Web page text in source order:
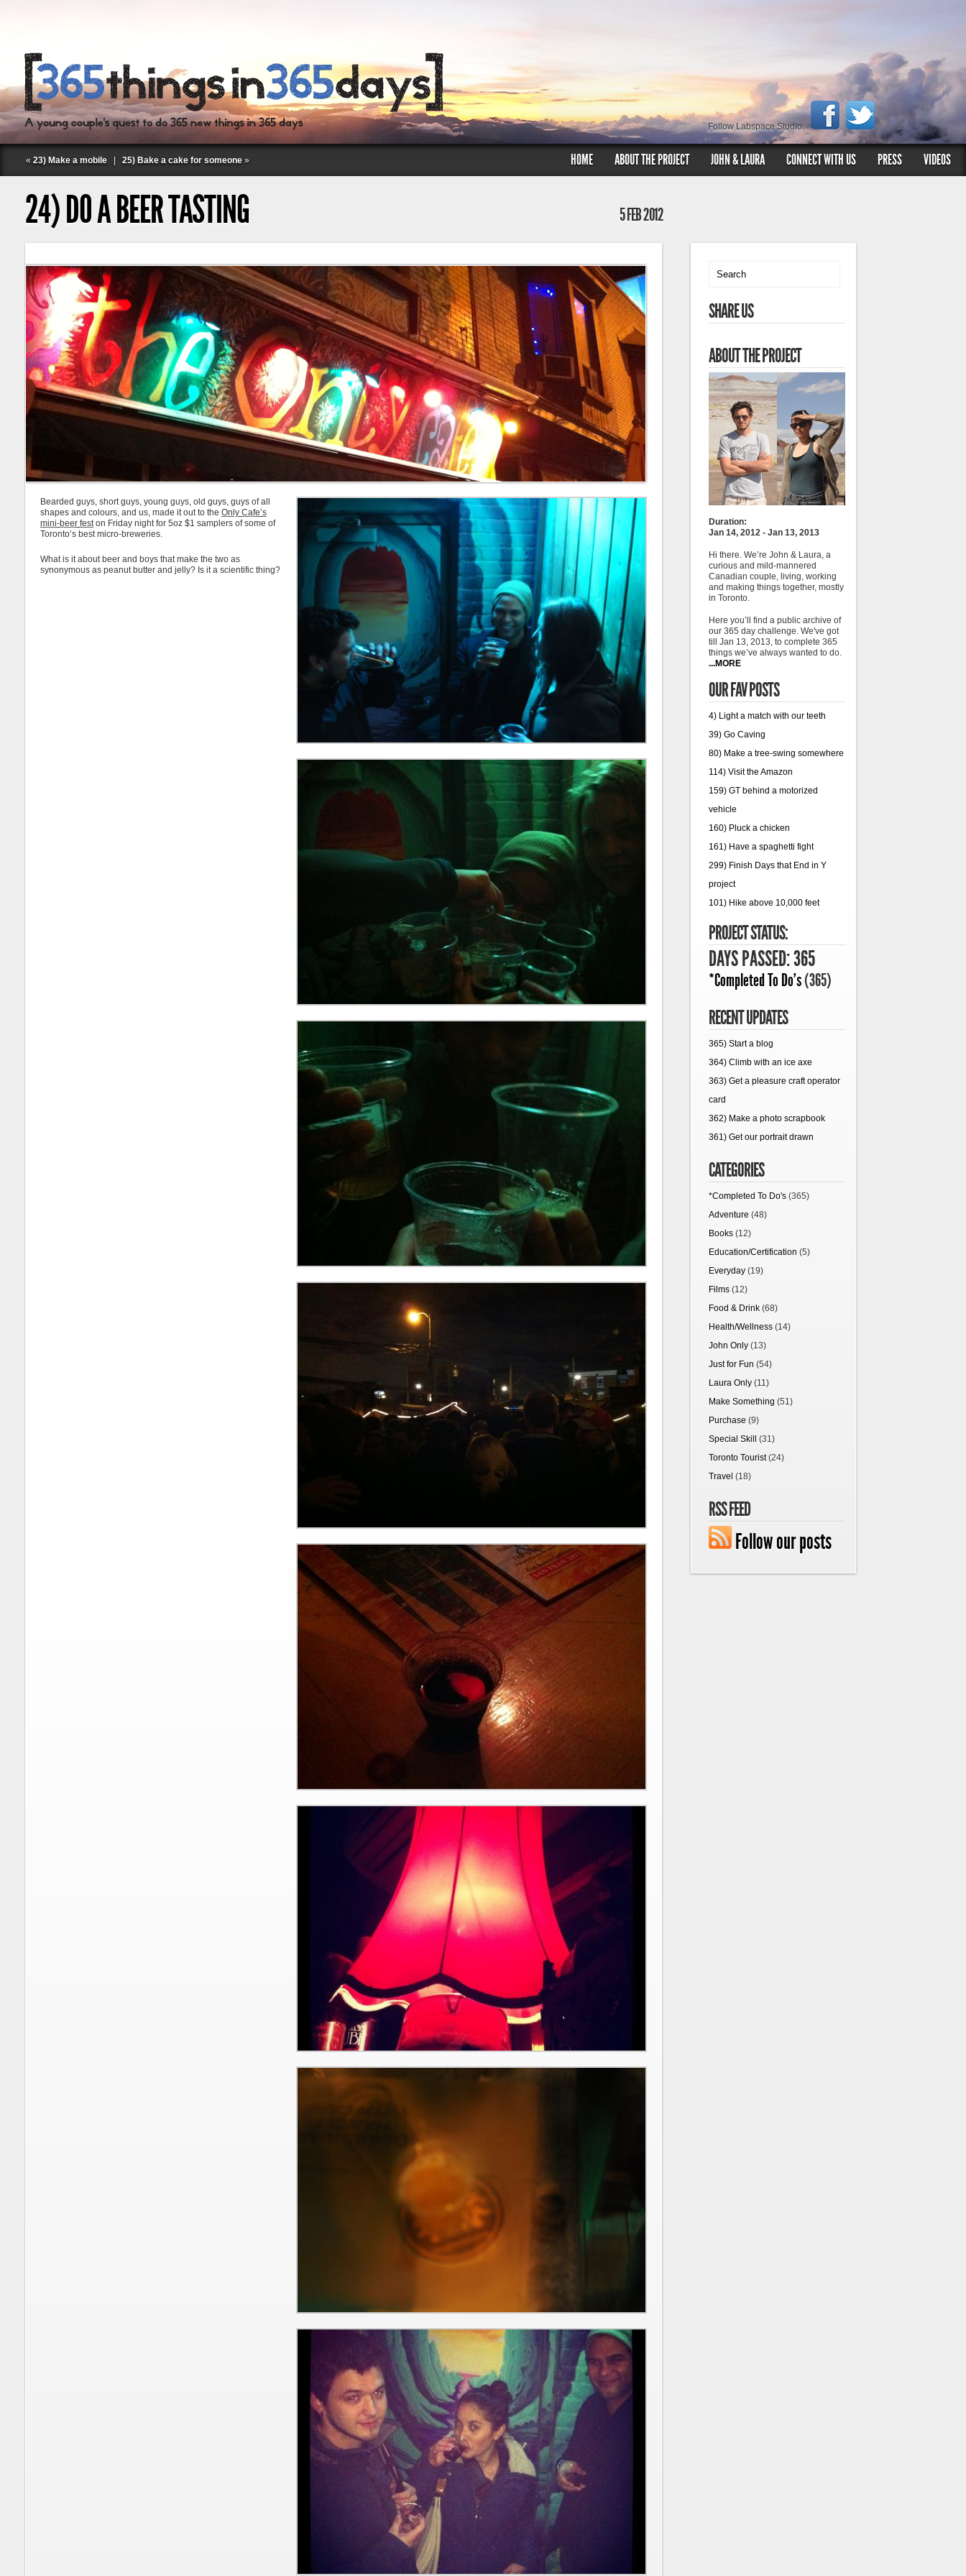
Follow Labspace Studio:
« 23) Make a mobile 25) Bake a cake for someone » HOME ABOUT THE PROJECT JOHN & LAURA CONNECT WITH US PRESS VIDEOS
24) DO A BEER TASTING 5 FEB 2012
Bearded guys, short guys, young guys, old guys, guys of all
shapes and colours, and us, made it out to the Only Cafe’s
mini-beer feston Friday night for 5oz $1 samplers of some of
Toronto’s best micro-breweries.
What is it about beer and boys that make the two as
synonymous as peanut butter and jelly? Is it a scientific thing?
SHARE US
ABOUT THE PROJECT
Duration:
Jan 14, 2012 - Jan 13, 2013
Hi there. We’re John & Laura, a
curious and mild-mannered
Canadian couple, living, working
and making things together, mostly
in Toronto.
Here you’ll find a public archive of
our 365 day challenge. We've got
till Jan 13, 2013, to complete 365
things we’ve always wanted to do.
...MORE
OUR FAV POSTS
4) Light a match with our teeth
39) Go Caving
80) Make a tree-swing somewhere
114) Visit the Amazon
159) GT behind a motorized
vehicle
160) Pluck a chicken
161) Have a spaghetti fight
299) Finish Days that End in Y
project
101) Hike above 10,000 feet
PROJECT STATUS:
DAYS PASSED: 365
*Completed To Do's(365)
RECENT UPDATES
365) Start a blog
364) Climb with an ice axe
363) Get a pleasure craft operator
card
362) Make a photo scrapbook
361) Get our portrait drawn
CATEGORIES
*Completed To Do's (365)
Adventure (48)
Books (12)
Education/Certification (5)
Everyday (19)
Films (12)
Food & Drink (68)
Health/Wellness (14)
John Only (13)
Just for Fun (54)
Laura Only (11)
Make Something (51)
Purchase (9)
Special Skill
(31)
Toronto Tourist(24)
Travel (18)
RSS FEED
Follow our posts